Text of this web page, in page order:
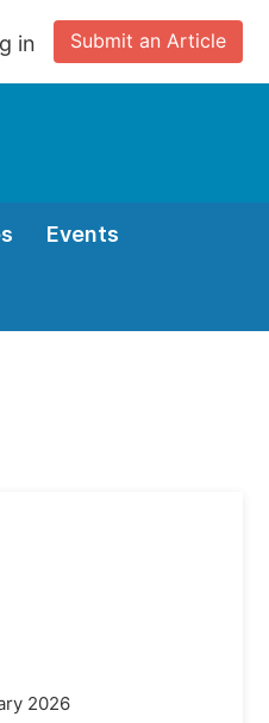
Submit an Article
in
Events
2026